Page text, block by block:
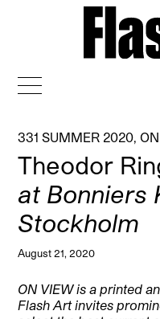
331 SUMMER 2020
Theodor
at Bonniers
Stockholm
August 21, 2020
ON VIEW is a printed
Flash Art invites